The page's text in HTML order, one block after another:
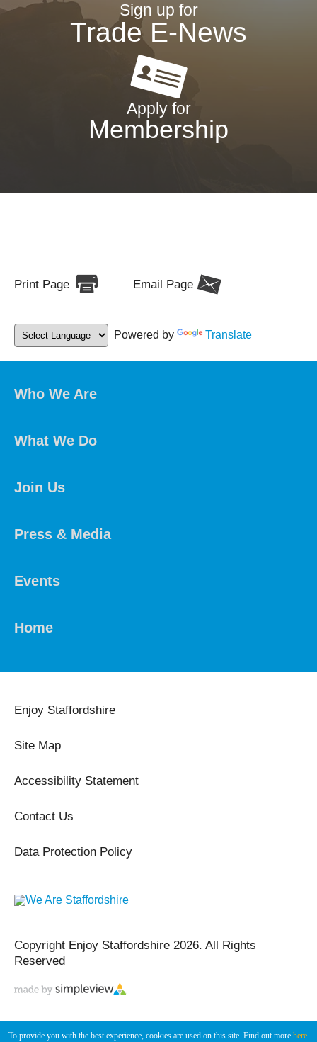
To provide you with the best experience, cookies are used on this site. Find out more here.
Sign up for
Trade E-News
Apply for
Membership
Print Page Email Page
Powered by Translate
Who We Are
What We Do
Join Us
Press & Media
Events
Home
Enjoy Staffordshire
Site Map
Accessibility Statement
Contact Us
Data Protection Policy
Copyright Enjoy Staffordshire 2026. All Rights
Reserved